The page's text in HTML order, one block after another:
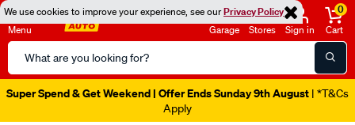
We use cookies to improve your experience, see ourPrivacy Policy
Menu
Search
Catalog
Garage Stores Sign in
0
Cart
Super Spend & Get Weekend | Offer Ends Sunday 9th August | *T&Cs
Apply